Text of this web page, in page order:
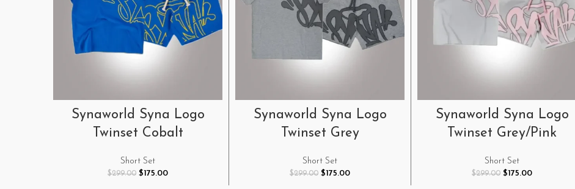
SELECT OPTIONS
Synaworld Syna Logo
Twinset Cobalt
Short Set
$299.00 Original
$175.00Current
SELECT OPTIONS
Synaworld Syna Logo
Twinset Grey
Short Set
$299.00 Original
$175.00Current
SELECT OPTIONS
Synaworld Syna Logo
Twinset Grey/Pink
Short Set
$299.00 Original
$175.00Current